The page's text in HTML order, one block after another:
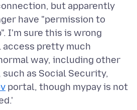
but apparently
have "permission to
I'm sure this is wrong
pretty much
way, including other
as Social Security,
portal, though mypay is not